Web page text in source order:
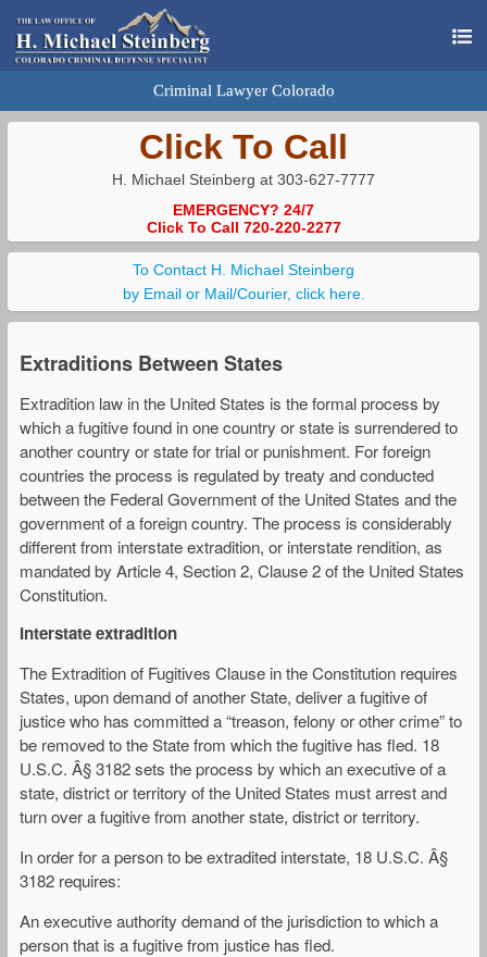
Criminal Lawyer Colorado
Click To Call
H. Michael Steinberg at 303-627-7777
EMERGENCY? 24/7
Click To Call 720-220-2277
To Contact H. Michael Steinberg
by Email or Mail/Courier, click here.
Extraditions Between States
Extradition law in the United States is the formal process by
which a fugitive found in one country or state is surrendered to
another country or state for trial or punishment. For foreign
countries the process is regulated by treaty and conducted
between the Federal Government of the United States and the
government of a foreign country. The process is considerably
different from interstate extradition, or interstate rendition, as
mandated by Article 4, Section 2, Clause 2 of the United States
Constitution.
Interstate extradition
The Extradition of Fugitives Clause in the Constitution requires
States, upon demand of another State, deliver a fugitive of
justice who has committed a “treason, felony or other crime” to
be removed to the State from which the fugitive has fled. 18
U.S.C. Â§ 3182 sets the process by which an executive of a
state, district or territory of the United States must arrest and
turn over a fugitive from another state, district or territory.
In order for a person to be extradited interstate, 18 U.S.C. Â§
3182 requires:
An executive authority demand of the jurisdiction to which a
person that is a fugitive from justice has fled.